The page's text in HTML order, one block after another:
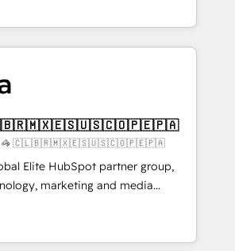
data security and compliance. At
revenue teams focus on the
most: revenue.
and marketers handles all
global clients ✨
from 15+ different CRMs
and 5,000+ pages ✨ CS: Clients
growth & +751% new visitors for a
project ✨ CS: 415% conversion
Recognized leaders:
Migration Impact Award 🏆
of the Year 🏆 Gold AVA Digital
🌟 Accreditations: CRM
🦓 🇨🇱🇧🇷🇲🇽🇪🇸🇺🇸🇨🇴🇵🇪🇵🇦
Elite HubSpot partner group,
marketing and media
Latin America and Southern
across 7 countries. Born in Chile,
insight with international reach to